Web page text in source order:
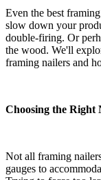
Even the best
slow down your
double-firing. Or
the wood. We'll
framing nailers and
Choosing the Right
Not all framing
gauges to